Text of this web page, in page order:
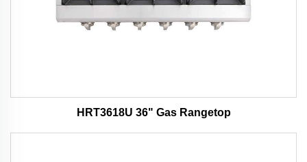
HRT3618U 36" Gas Rangetop